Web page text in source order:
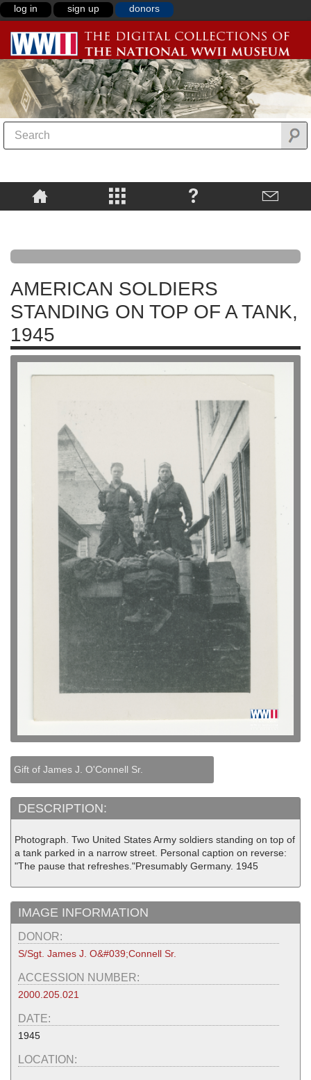
log in sign up donors
AMERICAN SOLDIERS
STANDING ON TOP OF A TANK,
1945
Gift of James J. O'Connell Sr.
DESCRIPTION:
Photograph. Two United States Army soldiers standing on top of
a tank parked in a narrow street. Personal caption on reverse:
"The pause that refreshes."Presumably Germany. 1945
IMAGE INFORMATION
DONOR:
S/Sgt. James J. O&#039;Connell Sr.
ACCESSION NUMBER:
2000.205.021
DATE:
1945
LOCATION: